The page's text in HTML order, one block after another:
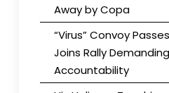
Away by Copa
“Virus” Convoy
Joins Rally
Accountability